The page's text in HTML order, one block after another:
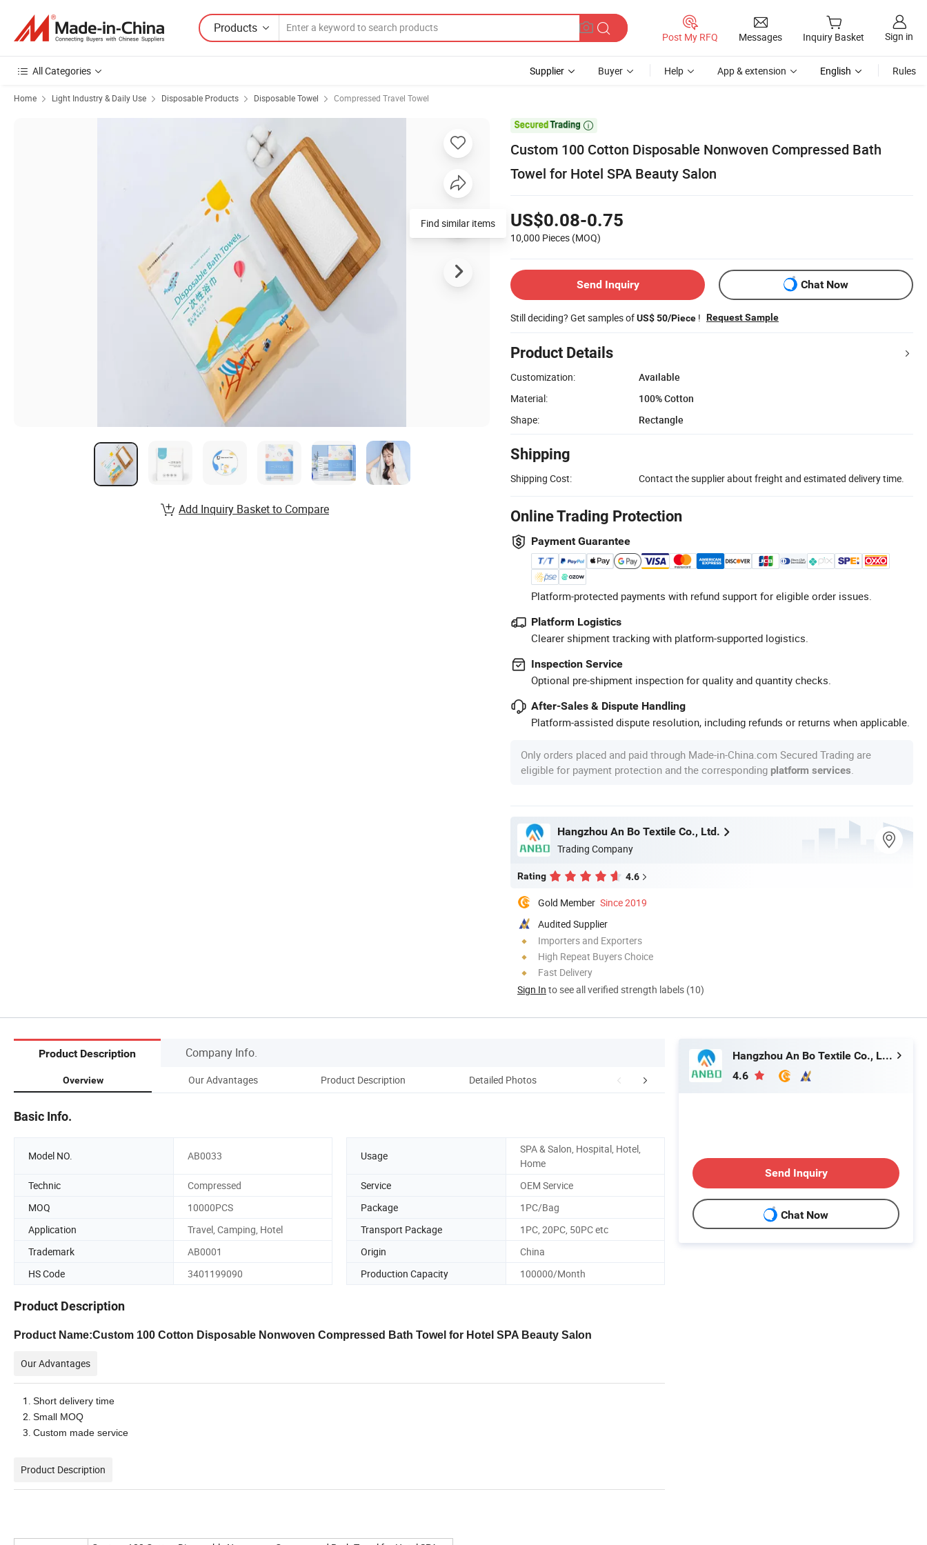
Products
Post My RFQ Messages Inquiry Basket Sign in
All Categories Supplier Buyer Help App & extension English Rules
Home Light Industry & Daily Use Disposable Products Disposable Towel Compressed Travel Towel

Custom 100 Cotton Disposable Nonwoven Compressed Bath
Towel for Hotel SPA Beauty Salon
US$0.08-0.75
10,000 Pieces (MOQ)
Send Inquiry Chat Now
Still deciding? Get samples ofUS$ 50/Piece ! Request Sample
Product Details
Customization:
Available
Material:
100% Cotton
Shape:
Rectangle
Shipping
Shipping Cost: Contact the supplier about freight and estimated delivery time.
Online Trading Protection
Payment Guarantee
Platform-protected payments with refund support for eligible order issues.
Platform Logistics
Clearer shipment tracking with platform-supported logistics.
Inspection Service
Optional pre-shipment inspection for quality and quantity checks.
After-Sales & Dispute Handling
Platform-assisted dispute resolution, including refunds or returns when applicable.
Only orders placed and paid through Made-in-China.com Secured Trading are
eligible for payment protection and the corresponding platform services
Hangzhou An Bo Textile Co., Ltd.
Trading Company
Rating 4.6
Gold Member Since 2019
Audited Supplier
Importers and Exporters
High Repeat Buyers Choice
Fast Delivery
Sign In to see all verified strength labels (10)
Find similar items
Add Inquiry Basket to Compare
Product Description Company Info.
Overview Our Advantages Product Description Detailed Photos Packaging & Shipping FAQ
Basic Info.
Model NO. AB0033 Usage
SPA & Salon, Hospital, Hotel,
Home
Technic
Compressed Service
OEM Service
MOQ
10000PCS Package
1PC/Bag
Application
Travel, Camping, Hotel Transport Package
1PC, 20PC, 50PC etc
Trademark
AB0001 Origin
China
HS Code
3401199090 Production Capacity 100000/Month
Product Description
Product Name:Custom 100 Cotton Disposable Nonwoven Compressed Bath Towel for Hotel SPA Beauty Salon
Our Advantages
Short delivery time
Small MOQ
Custom made service
Product Description
Hangzhou An Bo Textile Co., Ltd.
4.6
Send Inquiry
Chat Now